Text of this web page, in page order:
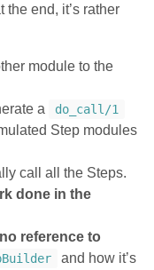
end, it’s rather
module to the
a
do_call/1
Step modules
call all the Steps.
done in the
no reference to
and how it’s